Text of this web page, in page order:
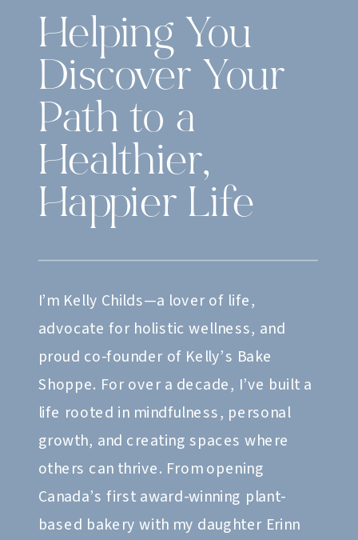
Helping You
Discover Your
Path to a
Healthier,
Happier Life
I’m Kelly Childs—a lover of life,
advocate for holistic wellness, and
proud co-founder of Kelly’s Bake
Shoppe. For over a decade, I’ve built a
life rooted in mindfulness, personal
growth, and creating spaces where
others can thrive. From opening
Canada’s first award-winning plant-
based bakery with my daughter Erinn